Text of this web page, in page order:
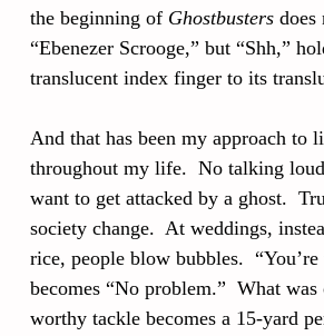
the beginning of Ghostbusters does
“Ebenezer Scrooge,” but “Shh,”
translucent index finger to its
And that has been my approach to
throughout my life. No talking
want to get attacked by a ghost.
society change. At weddings,
rice, people blow bubbles. “You’re
becomes “No problem.” What
worthy tackle becomes a 15-yard